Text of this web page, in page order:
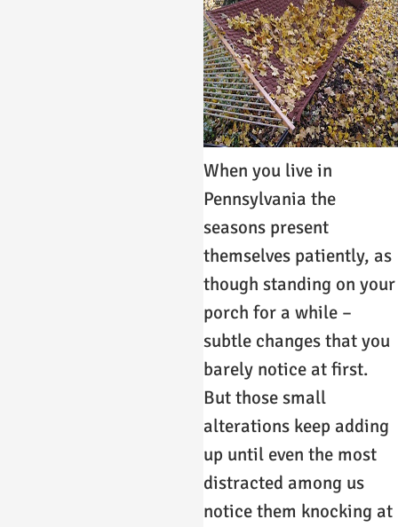
When you live in
Pennsylvania the
seasons present
themselves patiently, as
though standing on your
porch for a while –
subtle changes that you
barely notice at first.
But those small
alterations keep adding
up until even the most
distracted among us
notice them knocking at